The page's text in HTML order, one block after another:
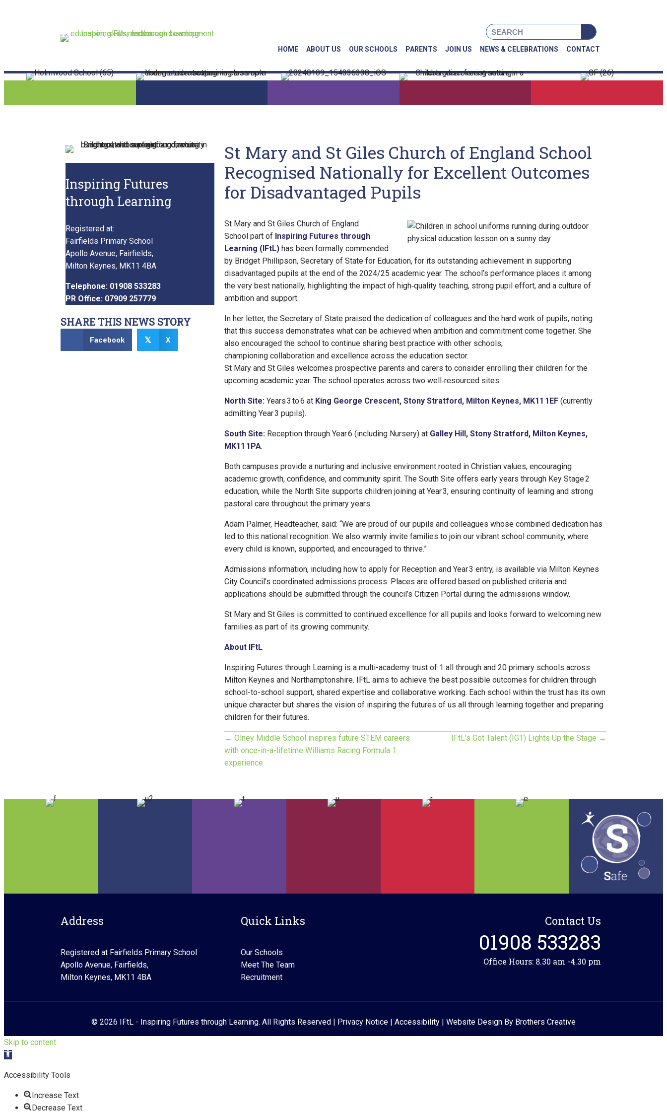
Instagram
HOME ABOUT US OUR SCHOOLS PARENTS JOIN US NEWS & CELEBRATIONS CONTACT
Inspiring Futures
through Learning
Registered at:
Fairfields Primary School
Apollo Avenue, Fairfields,
Milton Keynes, MK11 4BA
Telephone: 01908 533283
PR Office: 07909 257779
SHARE THIS NEWS STORY
Facebook 𝕏 X
St Mary and St Giles Church of England School
Recognised Nationally for Excellent Outcomes
for Disadvantaged Pupils
St Mary and St Giles Church of England
School part of Inspiring Futures through
Learning (IFtL) has been formally commended
by Bridget Phillipson, Secretary of State for Education, for its outstanding achievement in supporting
disadvantaged pupils at the end of the 2024/25 academic year. The school’s performance places it among
the very best nationally, highlighting the impact of high‑quality teaching, strong pupil effort, and a culture of
ambition and support.
In her letter, the Secretary of State praised the dedication of colleagues and the hard work of pupils, noting
that this success demonstrates what can be achieved when ambition and commitment come together. She
also encouraged the school to continue sharing best practice with other schools,
championing collaboration and excellence across the education sector.
St Mary and St Giles welcomes prospective parents and carers to consider enrolling their children for the
upcoming academic year. The school operates across two well‑resourced sites:
North Site: Years 3 to 6 at King George Crescent, Stony Stratford, Milton Keynes, MK11 1EF (currently
admitting Year 3 pupils).
South Site: Reception through Year 6 (including Nursery) at Galley Hill, Stony Stratford, Milton Keynes,
MK11 1PA.
Both campuses provide a nurturing and inclusive environment rooted in Christian values, encouraging
academic growth, confidence, and community spirit. The South Site offers early years through Key Stage 2
education, while the North Site supports children joining at Year 3, ensuring continuity of learning and strong
pastoral care throughout the primary years.
Adam Palmer, Headteacher, said: “We are proud of our pupils and colleagues whose combined dedication has
led to this national recognition. We also warmly invite families to join our vibrant school community, where
every child is known, supported, and encouraged to thrive.”
Admissions information, including how to apply for Reception and Year 3 entry, is available via Milton Keynes
City Council’s coordinated admissions process. Places are offered based on published criteria and
applications should be submitted through the council’s Citizen Portal during the admissions window.
St Mary and St Giles is committed to continued excellence for all pupils and looks forward to welcoming new
families as part of its growing community.
About IFtL
Inspiring Futures through Learning is a multi-academy trust of 1 all through and 20 primary schools across
Milton Keynes and Northamptonshire. IFtL aims to achieve the best possible outcomes for children through
school-to-school support, shared expertise and collaborative working. Each school within the trust has its own
unique character but shares the vision of inspiring the futures of us all through learning together and preparing
children for their futures.
P
o
i
n
← Olney Middle School inspires future STEM careers
with once-in-a-lifetime Williams Racing Formula 1
experience
IFtL’s Got Talent (IGT) Lights Up the Stage →
Address
Registered at Fairfields Primary School
Apollo Avenue, Fairfields,
Milton Keynes, MK11 4BA
Quick Links
Our Schools
Meet The Team
Recruitment
Contact Us
01908 533283
Office Hours: 8.30 am -4.30 pm
© 2026 IFtL - Inspiring Futures through Learning. All Rights Reserved | Privacy Notice | Accessibility | Website Design By Brothers Creative
Skip to content
Open toolbar
Accessibility Tools
Increase Text
Decrease Text